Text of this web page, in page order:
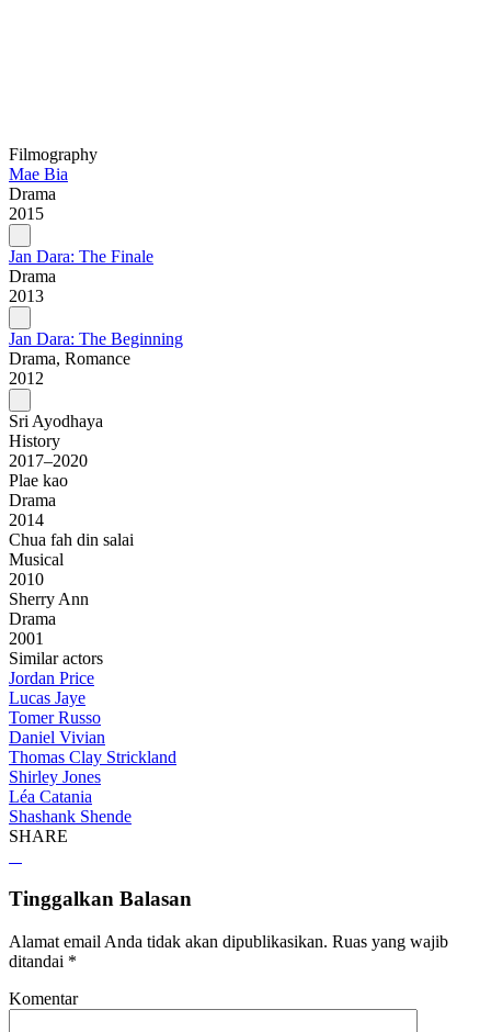
Filmography
Mae Bia
Drama
2015
Jan Dara: The Finale
Drama
2013
Jan Dara: The Beginning
Drama, Romance
2012
Sri Ayodhaya
History
2017–2020
Plae kao
Drama
2014
Chua fah din salai
Musical
2010
Sherry Ann
Drama
2001
Similar actors
Jordan Price
Lucas Jaye
Tomer Russo
Daniel Vivian
Thomas Clay Strickland
Shirley Jones
Léa Catania
Shashank Shende
SHARE
Tinggalkan Balasan
Alamat email Anda tidak akan dipublikasikan. Ruas yang wajib
ditandai *
Komentar